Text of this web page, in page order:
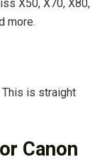
X50, X70, X80,
more.
This is straight
Canon